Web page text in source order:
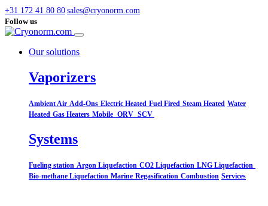
+31 172 41 80 80 sales@cryonorm.com
Follow us
Our solutions
Vaporizers
Ambient Air Add-Ons Electric Heated Fuel Fired Steam Heated Water
Heated Gas Heaters Mobile ORV SCV
Systems​
Fueling station Argon Liquefaction CO2 Liquefaction LNG Liquefaction
Bio-methane Liquefaction Marine Regasification Combustion Services